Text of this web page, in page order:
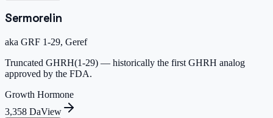
Sermorelin
aka GRF 1-29, Geref
Truncated GHRH(1-29) — historically the first GHRH analog
approved by the FDA.
Growth Hormone
3,358 DaView